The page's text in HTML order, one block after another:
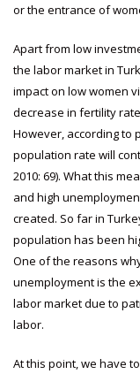
or the entrance of
Apart from low
the labor market in
impact on low women
decrease in fertility
However, according to
population rate will
2010: 69). What this
and high
created. So far in
population has been
One of the reasons
unemployment is the
labor market due to
labor.
At this point, we have